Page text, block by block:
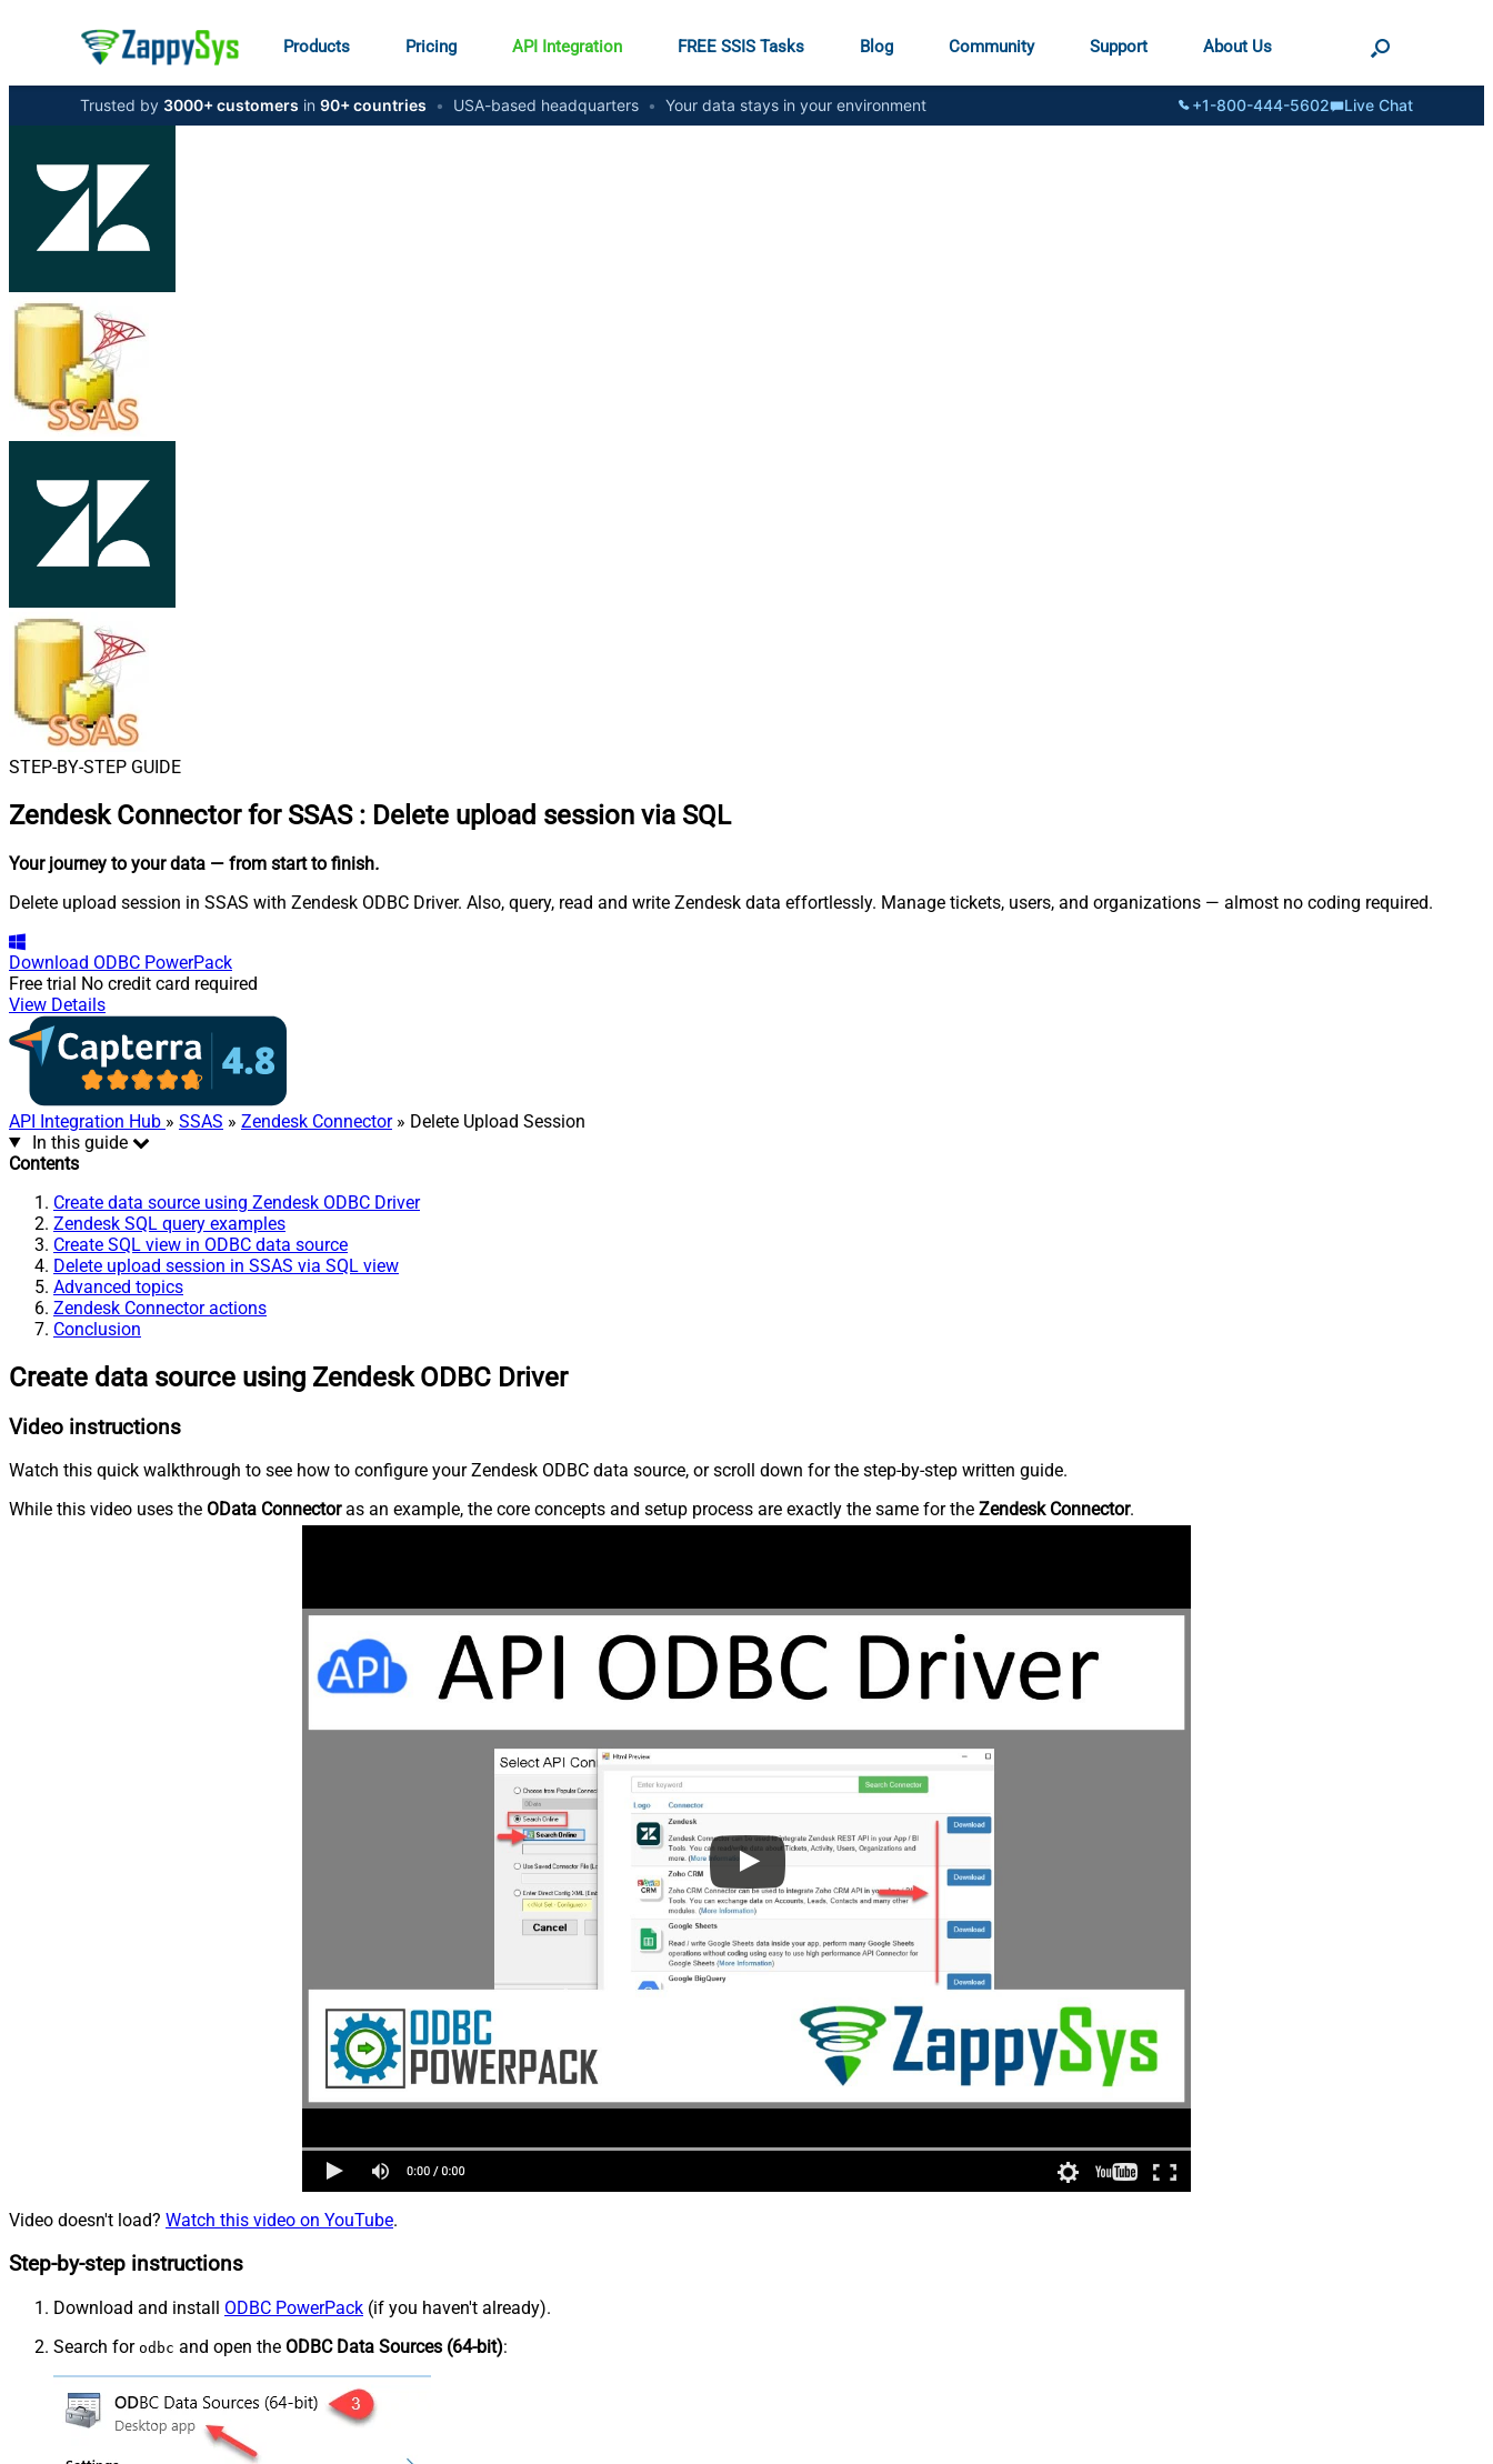
Products Pricing API Integration FREE SSIS Tasks Blog Community Support About Us
Trusted by 3000+ customers in 90+ countries • USA-based headquarters • Your data stays in your environment +1-800-444-5602 Live Chat
STEP-BY-STEP GUIDE
Zendesk Connector for SSAS : Delete upload session via SQL
Your journey to your data — from start to finish.
Delete upload session in SSAS with Zendesk ODBC Driver. Also, query, read and write Zendesk data effortlessly. Manage tickets, users, and organizations — almost no coding required.
Download ODBC PowerPack
Free trial No credit card required
View Details
API Integration Hub » SSAS » Zendesk Connector» Delete Upload Session
In this guide
Contents
Create data source using Zendesk ODBC Driver
Zendesk SQL query examples
Create SQL view in ODBC data source
Delete upload session in SSAS via SQL view
Advanced topics
Zendesk Connector actions
Conclusion
Create data source using Zendesk ODBC Driver
Video instructions
Watch this quick walkthrough to see how to configure your Zendesk ODBC data source, or scroll down for the step-by-step written guide.
While this video uses the OData Connectoras an example, the core concepts and setup process are exactly the same for the Zendesk Connector.
Video doesn't load? Watch this video on YouTube.
Step-by-step instructions
Download and install ODBC PowerPack (if you haven't already).
Search for odbc and open the ODBC Data Sources (64-bit):